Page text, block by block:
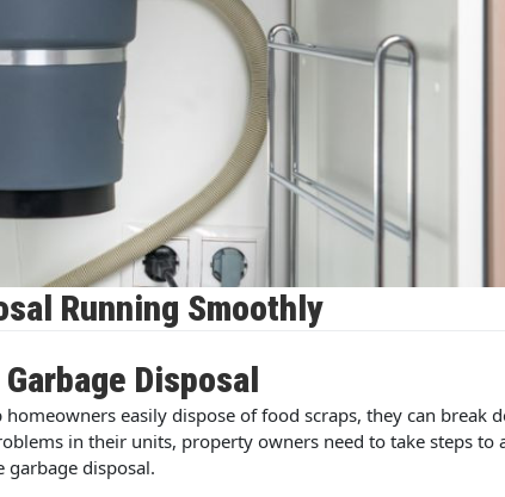
Running Smoothly
Disposal
easily dispose of food scraps, they can break
in their units, property owners need to take steps to
disposal.